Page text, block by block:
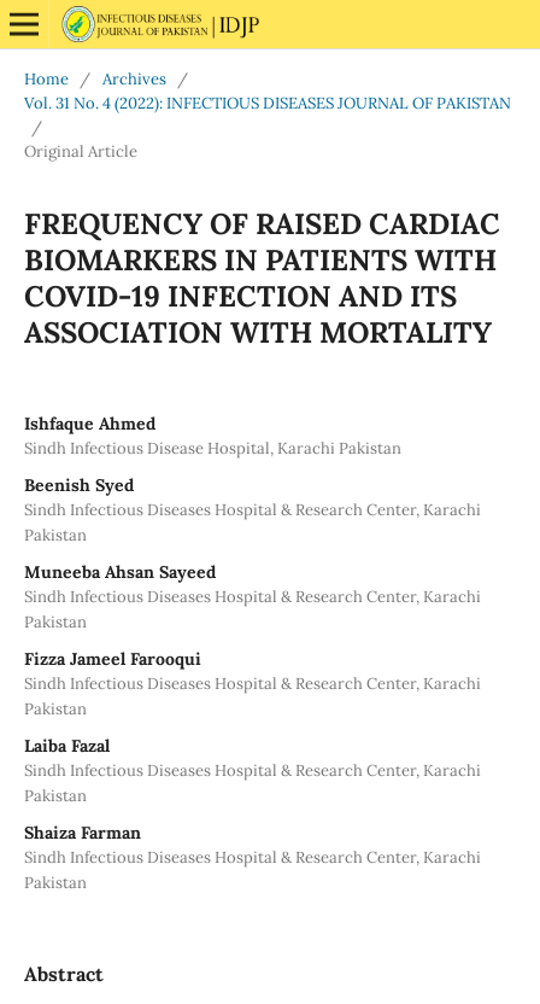
Home / Archives
/
Vol. 31 No. 4 (2022): INFECTIOUS DISEASES JOURNAL OF PAKISTAN
/
Original Article
FREQUENCY OF RAISED CARDIAC
BIOMARKERS IN PATIENTS WITH
COVID-19 INFECTION AND ITS
ASSOCIATION WITH MORTALITY
Ishfaque Ahmed
Sindh Infectious Disease Hospital, Karachi Pakistan
Beenish Syed
Sindh Infectious Diseases Hospital & Research Center, Karachi
Pakistan
Muneeba Ahsan Sayeed
Sindh Infectious Diseases Hospital & Research Center, Karachi
Pakistan
Fizza Jameel Farooqui
Sindh Infectious Diseases Hospital & Research Center, Karachi
Pakistan
Laiba Fazal
Sindh Infectious Diseases Hospital & Research Center, Karachi
Pakistan
Shaiza Farman
Sindh Infectious Diseases Hospital & Research Center, Karachi
Pakistan
Abstract